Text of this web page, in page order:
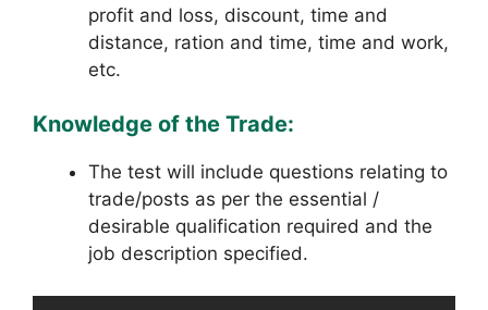
profit and loss, discount, time and
distance, ration and time, time and work,
etc.
Knowledge of the Trade:
The test will include questions relating to
trade/posts as per the essential /
desirable qualification required and the
job description specified.